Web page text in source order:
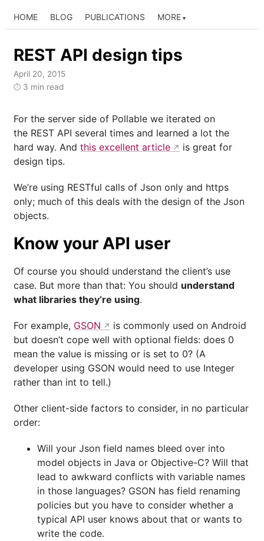
HOME BLOG PUBLICATIONS MORE
REST API design tips
April 20, 2015
⏱ 3 min read
For the server side of Pollable we iterated on
the REST API several times and learned a lot the
hard way. And this excellent article
is great for
design tips.
We’re using RESTful calls of Json only and https
only; much of this deals with the design of the Json
objects.
Know your API user
Of course you should understand the client’s use
case. But more than that: You should understand
what libraries they’re using.
For example, GSON
is commonly used on Android
but doesn’t cope well with optional fields: does 0
mean the value is missing or is set to 0? (A
developer using GSON would need to use Integer
rather than int to tell.)
Other client-side factors to consider, in no particular
order:
Will your Json field names bleed over into
model objects in Java or Objective-C? Will that
lead to awkward conflicts with variable names
in those languages? GSON has field renaming
policies but you have to consider whether a
typical API user knows about that or wants to
write the code.